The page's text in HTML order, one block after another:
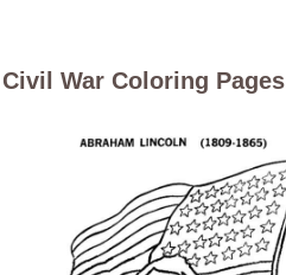
Civil War Coloring Pages